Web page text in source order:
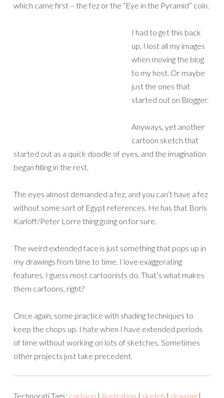
which came first – the fez or the “Eye in the Pyramid” coin.
I had to get this back
up, I lost all my images
when moving the blog
to my host. Or maybe
just the ones that
started out on Blogger.
Anyways, yet another
cartoon sketch that
started out as a quick doodle of eyes, and the imagination
began filling in the rest.
The eyes almost demanded a fez, and you can’t have a fez
without some sort of Egypt references. He has that Boris
Karloff/Peter Lorre thing going on for sure.
The weird extended face is just something that pops up in
my drawings from time to time. I love exaggerating
features. I guess most cartoonists do. That’s what makes
them cartoons, right?
Once again, some practice with shading techniques to
keep the chops up. I hate when I have extended periods
of time without working on lots of sketches. Sometimes
other projects just take precedent.
Technorati Tags: cartoon | illustration | sketch | drawing |